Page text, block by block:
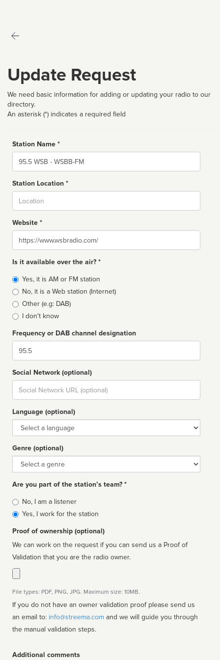
Update Request
We need basic information for adding or updating your radio to our
directory.
An asterisk (*) indicates a required field
Station Name *
Name
Station Location *
Website *
Website
Is it available over the air? *
Broadcast
type
Yes, it is AM or FM station
No, it is a Web station (Internet)
Other (e.g: DAB)
I don't know
Frequency or DAB channel designation
Dial
Social Network (optional)
Social
url
Language (optional)
Language
Genre (optional)
Genre
Are you part of the station’s team? *
Is
affiliated
No, I am a listener
Yes, I work for the station
Proof of ownership (optional)
We can work on the request if you can send us a Proof of
Validation that you are the radio owner.
File types: PDF, PNG, JPG. Maximum size: 10MB.
If you do not have an owner validation proof please send us
an email to: info@streema.com
the manual validation steps.
Additional comments